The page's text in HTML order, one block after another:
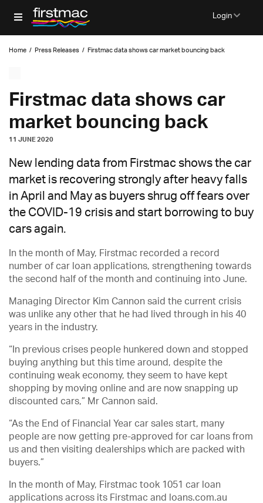
Login
Home / Press Releases / Firstmac data shows car market bouncing back
Firstmac data shows car
market bouncing back
11 JUNE 2020
New lending data from Firstmac shows the car
market is recovering strongly after heavy falls
in April and May as buyers shrug off fears over
the COVID-19 crisis and start borrowing to buy
cars again.
In the month of May, Firstmac recorded a record
number of car loan applications, strengthening towards
the second half of the month and continuing into June.
Managing Director Kim Cannon said the current crisis
was unlike any other that he had lived through in his 40
years in the industry.
“In previous crises people hunkered down and stopped
buying anything but this time around, despite the
continuing weak economy, they seem to have kept
shopping by moving online and are now snapping up
discounted cars,” Mr Cannon said.
“As the End of Financial Year car sales start, many
people are now getting pre-approved for car loans from
us and then visiting dealerships which are packed with
buyers.”
In the month of May, Firstmac took 1051 car loan
applications across its Firstmac and loans.com.au